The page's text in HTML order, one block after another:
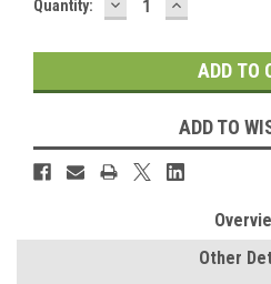
Current
Quantity:
QUANTITY:QUANTITY:
ADD TO
Other